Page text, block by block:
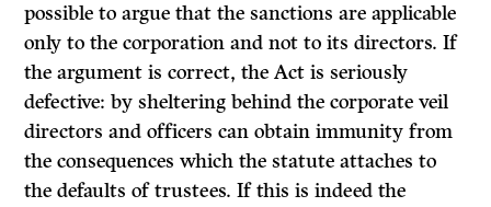
possible to argue that the sanctions are applicable
only to the corporation and not to its directors. If
the argument is correct, the Act is seriously
defective: by sheltering behind the corporate veil
directors and officers can obtain immunity from
the consequences which the statute attaches to
the defaults of trustees. If this is indeed the